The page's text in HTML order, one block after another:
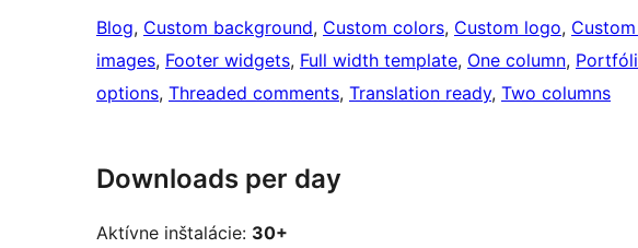
Blog, Custom background, Custom colors, Custom logo,
images, Footer widgets, Full width template, One column,
options, Threaded comments, Translation ready, Two columns
Downloads per day
Aktívne inštalácie: 30+